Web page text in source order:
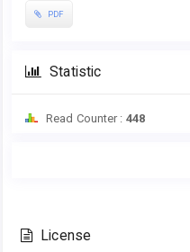
PDF
Statistic
Read Counter : 448
Content
Details
License